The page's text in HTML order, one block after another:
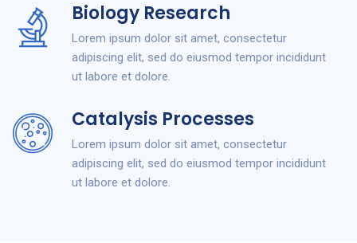
Biology Research
Lorem ipsum dolor sit amet, consectetur
adipiscing elit, sed do eiusmod tempor incididunt
ut labore et dolore.
Catalysis Processes
Lorem ipsum dolor sit amet, consectetur
adipiscing elit, sed do eiusmod tempor incididunt
ut labore et dolore.